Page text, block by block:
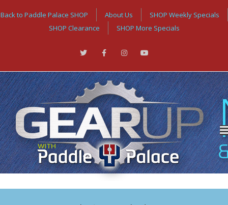
Back to Paddle Palace SHOP About Us
SHOP Weekly Specials
SHOP Clearance
SHOP More Specials